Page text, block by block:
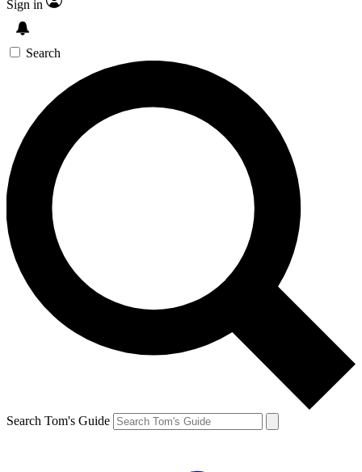
Sign in
Search
Search Tom's Guide